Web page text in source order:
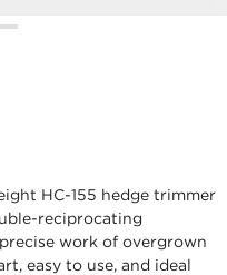
HC-155 hedge trimmer
reciprocating
work of overgrown
easy to use, and ideal